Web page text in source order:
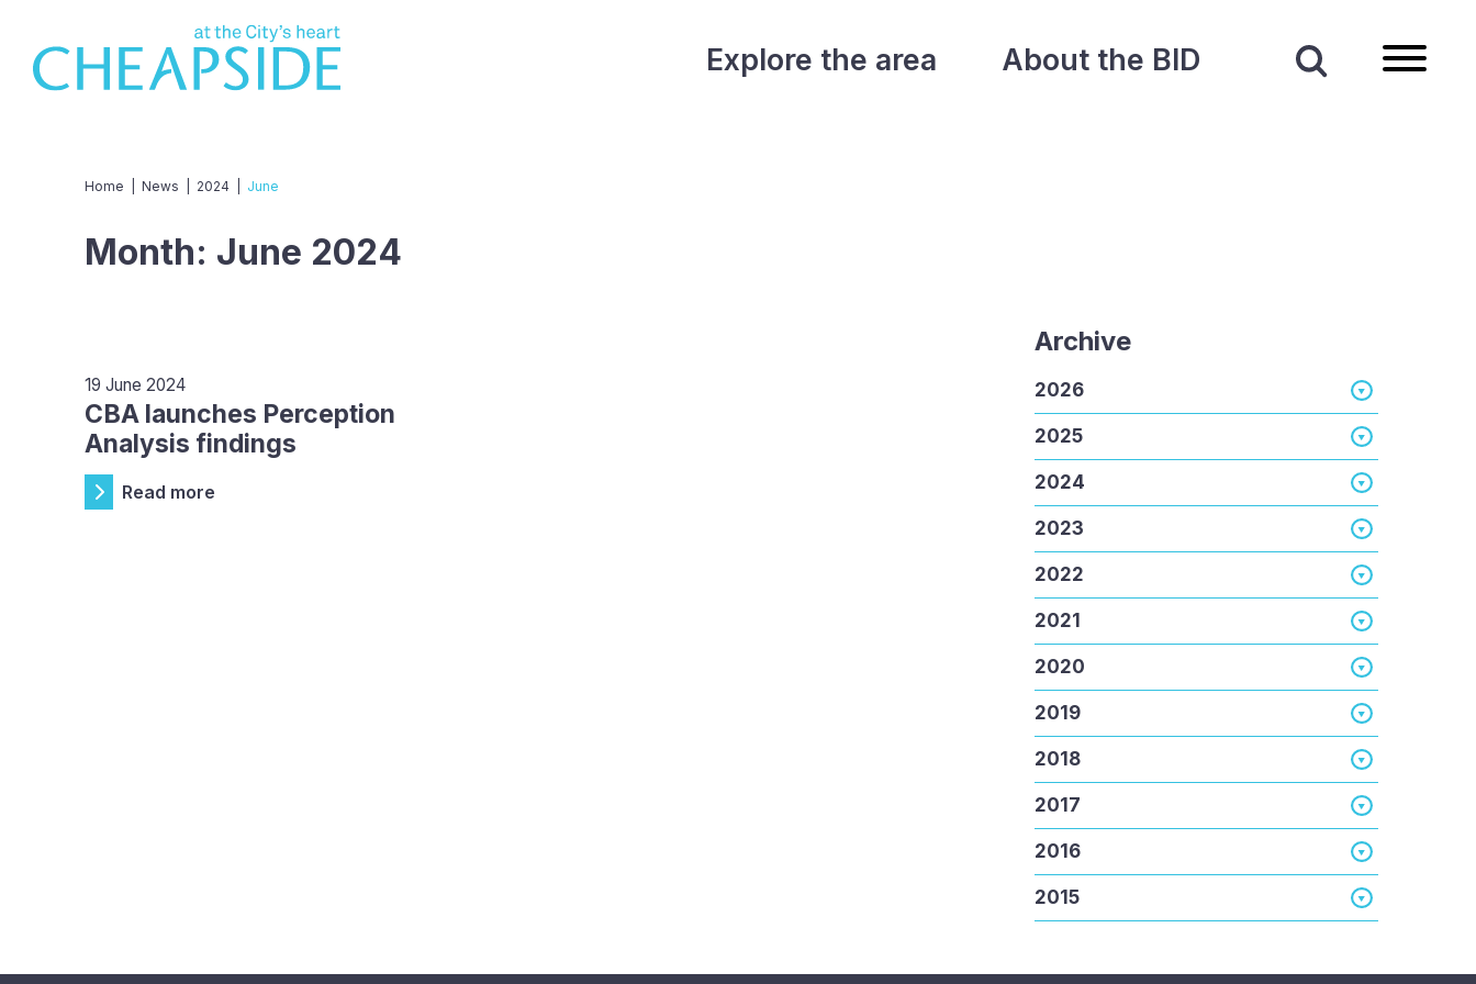
Explore the area About the BID
Home News 2024 June
Month: June 2024
19 June 2024
CBA launches Perception
Analysis findings
Read more
Archive
2026
2025
2024
2023
2022
2021
2020
2019
2018
2017
2016
2015